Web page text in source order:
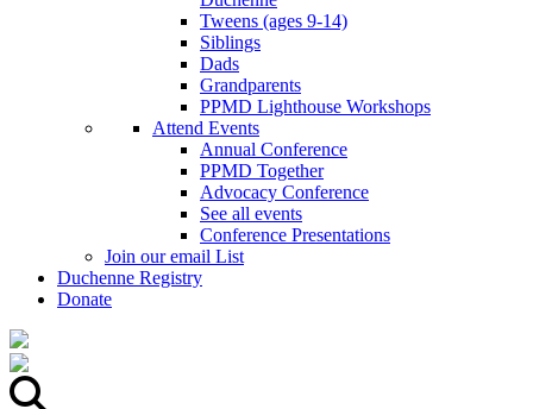
Tweens (ages 9-14)
Siblings
Dads
Grandparents
PPMD Lighthouse Workshops
Attend Events
Annual Conference
PPMD Together
Advocacy Conference
See all events
Conference Presentations
Join our email List
Duchenne Registry
Donate